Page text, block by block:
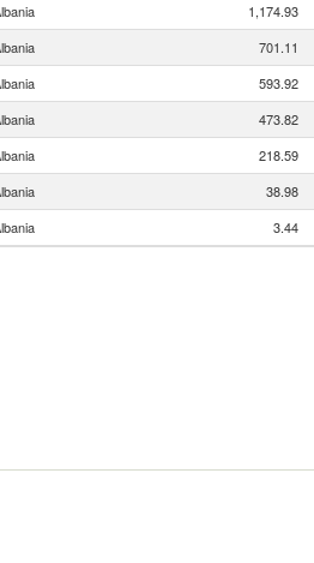
1,174.93
701.11
593.92
473.82
218.59
38.98
3.44